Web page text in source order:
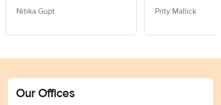
Nitika Gupt
Vocabulary For
Prity Mallick
Our Offices